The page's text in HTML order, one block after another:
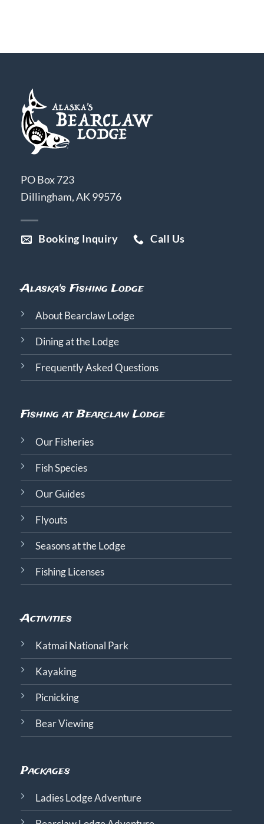
PO Box 723
Dillingham, AK 99576
Booking Inquiry Call Us
Alaska's Fishing Lodge
About Bearclaw Lodge
Dining at the Lodge
Frequently Asked Questions
Fishing at Bearclaw Lodge
Our Fisheries
Fish Species
Our Guides
Flyouts
Seasons at the Lodge
Fishing Licenses
Activities
Katmai National Park
Kayaking
Picnicking
Bear Viewing
Packages
Ladies Lodge Adventure